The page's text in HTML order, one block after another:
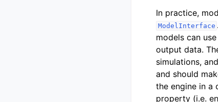
In practice,
ModelInterface
models can
output data.
simulations,
and should
the engine in a
property (i.e.